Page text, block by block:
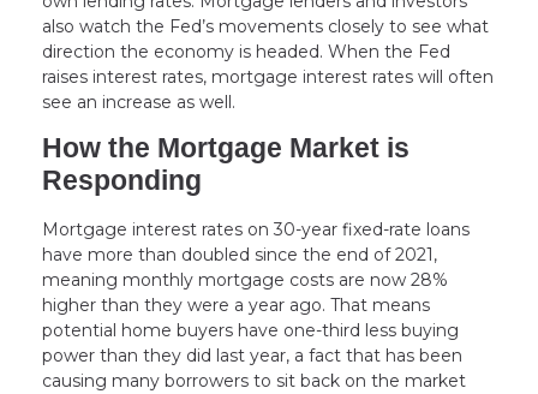
also watch the Fed’s movements closely to see what
direction the economy is headed. When the Fed
raises interest rates, mortgage interest rates will often
see an increase as well.
How the Mortgage Market is
Responding
Mortgage interest rates on 30-year fixed-rate loans
have more than doubled since the end of 2021,
meaning monthly mortgage costs are now 28%
higher than they were a year ago. That means
potential home buyers have one-third less buying
power than they did last year, a fact that has been
causing many borrowers to sit back on the market